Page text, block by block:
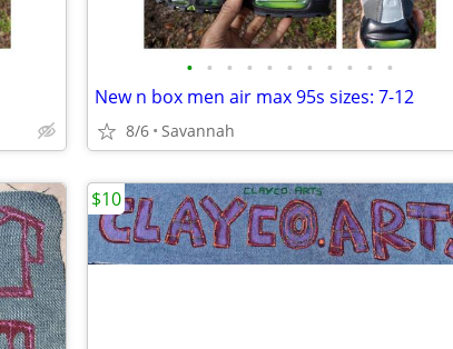
• • • • • • • • • • •
New n box men air max 95s sizes: 7-12
8/6 Savannah
$10